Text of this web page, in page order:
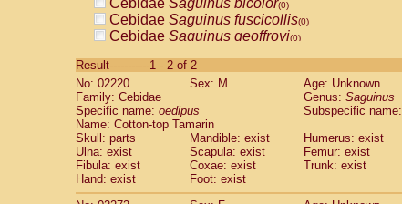
Cebidae Saguinus bicolor(0)
Cebidae Saguinus fuscicollis(0)
Cebidae Saguinus geoffroyi(0)
CebidaeSaguinus labiatus(0)
Cebidae Saguinus leucopus (0)
Cebidae
CebidaeSaguinus mystax
Cebidae Saguinus nigricollis (1)
Cebidae Saguinus oedipus
Cebidae Saguinus weddelli
Cebidae Saguinusspp.
Cebidae Aotus trivirgatus
Result-----------1 - 2 of 2
No: 02220
Sex: M
Age: Unknown
Family: Cebidae
Genus: Saguinus
Specific name: oedipus
Subspecific name:
Name: Cotton-top Tamarin
Skull: parts
Mandible: exist Humerus: exist
Ulna: exist
Scapula: exist Femur: exist
Fibula: exist
Coxae: exist
Trunk: exist
Hand: exist
Foot: exist